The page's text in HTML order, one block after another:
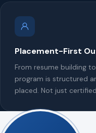
Placement-First
From resume building
program is structured
placed. Not just